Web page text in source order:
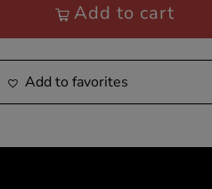
Add to cart
Add to favorites